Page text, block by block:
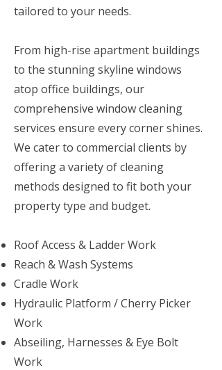
tailored to your needs.
From high-rise apartment buildings
to the stunning skyline windows
atop office buildings, our
comprehensive window cleaning
services ensure every corner shines.
We cater to commercial clients by
offering a variety of cleaning
methods designed to fit both your
property type and budget.
Roof Access & Ladder Work
Reach & Wash Systems
Cradle Work
Hydraulic Platform / Cherry Picker
Work
Abseiling, Harnesses & Eye Bolt
Work